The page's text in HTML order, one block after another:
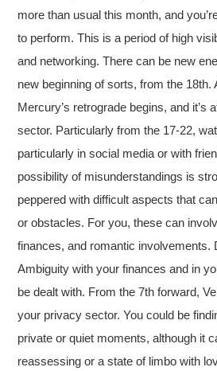
more than usual this month, and
to perform. This is a period of high
and networking. There can be new
new beginning of sorts, from the 18th.
Mercury’s retrograde begins, and it’s
sector. Particularly from the 17-22,
particularly in social media or with
possibility of misunderstandings is
peppered with difficult aspects that
or obstacles. For you, these can
finances, and romantic involvements.
Ambiguity with your finances and in
be dealt with. From the 7th forward,
your privacy sector. You could be
private or quiet moments, although it
reassessing or a state of limbo with